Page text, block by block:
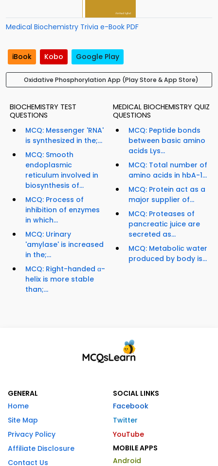
Medical Biochemistry Trivia e-Book PDF
iBook Kobo Google Play
Oxidative Phosphorylation App (Play Store & App Store)
BIOCHEMISTRY TEST
QUESTIONS
MCQ: Messenger 'RNA'
is synthesized in the;...
MCQ: Smooth
endoplasmic
reticulum involved in
biosynthesis of...
MCQ: Process of
inhibition of enzymes
in which...
MCQ: Urinary
'amylase' is increased
in the;...
MCQ: Right-handed α-
helix is more stable
than;...
MEDICAL BIOCHEMISTRY QUIZ
QUESTIONS
MCQ: Peptide bonds
between basic amino
acids Lys...
MCQ: Total number of
amino acids in hbA-1...
MCQ: Protein act as a
major supplier of...
MCQ: Proteases of
pancreatic juice are
secreted as...
MCQ: Metabolic water
produced by body is...
GENERAL
Home
Site Map
Privacy Policy
Affiliate Disclosure
Contact Us
SOCIAL LINKS
Facebook
Twitter
YouTube
MOBILE APPS
Android